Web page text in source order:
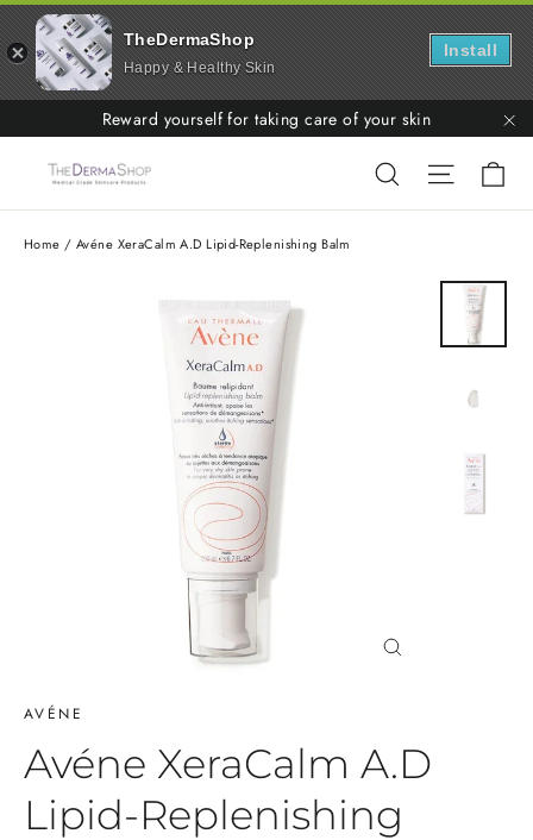
to
content
Reward yourself for taking care of your skin
Search Site
Home / Avéne XeraCalm A.D Lipid-Replenishing Balm
AVÉNE
Avéne XeraCalm A.D
Lipid-Replenishing
TheDermaShop
Happy & Healthy Skin
Install